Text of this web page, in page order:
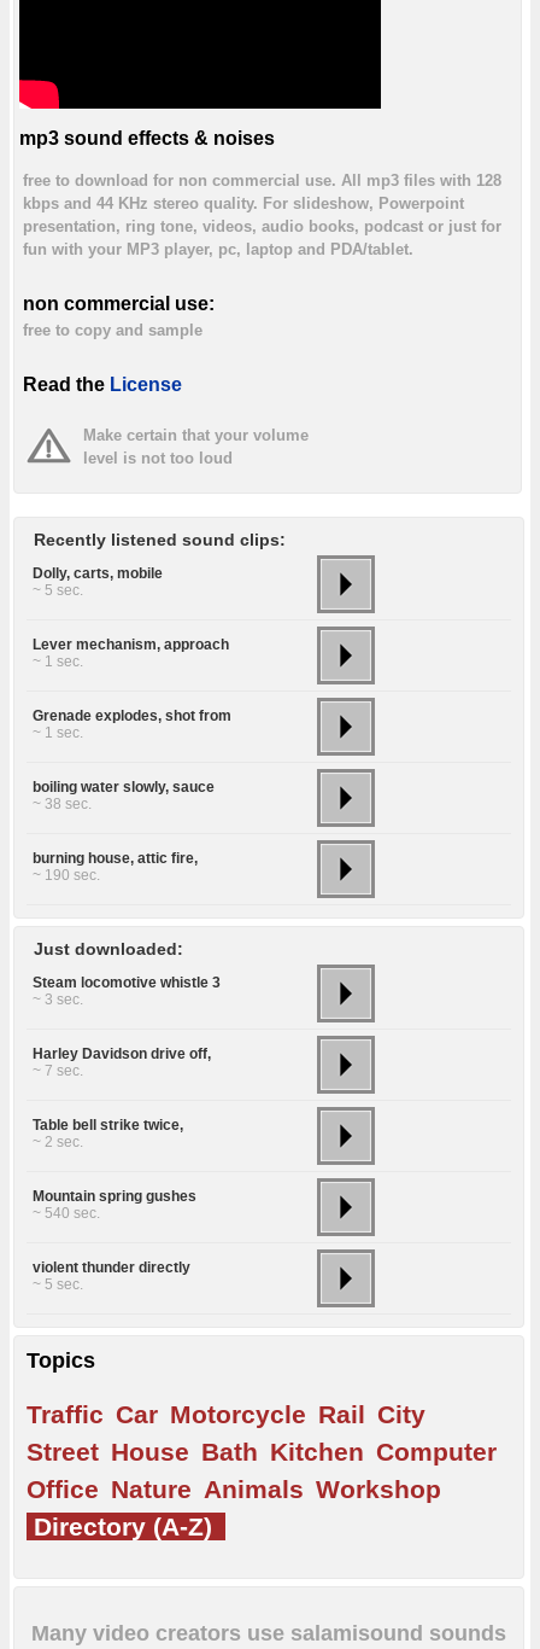
mp3 sound effects & noises
free to download for non commercial use. All mp3 files with 128
kbps and 44 KHz stereo quality. For slideshow, Powerpoint
presentation, ring tone, videos, audio books, podcast or just for
fun with your MP3 player, pc, laptop and PDA/tablet.
non commercial use:
free to copy and sample
Read the License
Make certain that your volume
level is not too loud
Recently listened sound clips:
Dolly, carts, mobile
~ 5 sec.
Lever mechanism, approach
~ 1 sec.
Grenade explodes, shot from
~ 1 sec.
boiling water slowly, sauce
~ 38 sec.
burning house, attic fire,
~ 190 sec.
Just downloaded:
Steam locomotive whistle 3
~ 3 sec.
Harley Davidson drive off,
~ 7 sec.
Table bell strike twice,
~ 2 sec.
Mountain spring gushes
~ 540 sec.
violent thunder directly
~ 5 sec.
Topics
Traffic Car Motorcycle Rail City
Street House Bath Kitchen Computer
Office Nature Animals Workshop
Directory (A-Z)
Many video creators use salamisound sounds